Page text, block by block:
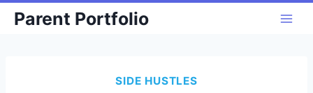
SkipParent Portfolio
SIDE HUSTLES